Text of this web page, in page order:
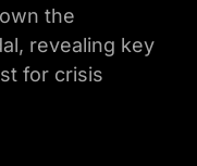
the
revealing key
for crisis